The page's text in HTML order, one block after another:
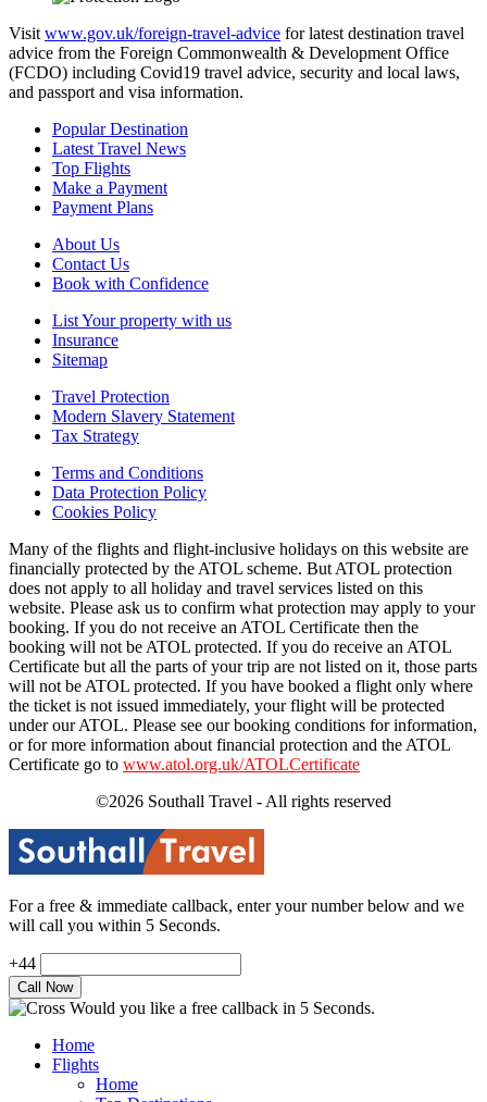
Visit www.gov.uk/foreign-travel-advice for latest destination travel
advice from the Foreign Commonwealth & Development Office
(FCDO) including Covid19 travel advice, security and local laws,
and passport and visa information.
Popular Destination
Latest Travel News
Top Flights
Make a Payment
Payment Plans
About Us
Contact Us
Book with Confidence
List Your property with us
Insurance
Sitemap
Travel Protection
Modern Slavery Statement
Tax Strategy
Terms and Conditions
Data Protection Policy
Cookies Policy
Many of the flights and flight-inclusive holidays on this website are
financially protected by the ATOL scheme. But ATOL protection
does not apply to all holiday and travel services listed on this
website. Please ask us to confirm what protection may apply to your
booking. If you do not receive an ATOL Certificate then the
booking will not be ATOL protected. If you do receive an ATOL
Certificate but all the parts of your trip are not listed on it, those parts
will not be ATOL protected. If you have booked a flight only where
the ticket is not issued immediately, your flight will be protected
under our ATOL. Please see our booking conditions for information,
or for more information about financial protection and the ATOL
Certificate go to www.atol.org.uk/ATOLCertificate
©2026 Southall Travel - All rights reserved
For a free & immediate callback, enter your number below and we
will call you within 5 Seconds.
+44
Would you like a free callback in 5 Seconds.
Home
Flights
Home